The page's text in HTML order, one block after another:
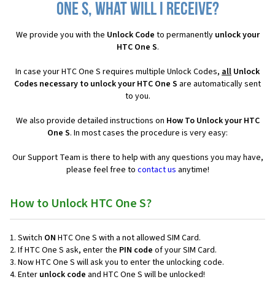
One S, what will I receive?
We provide you with the Unlock Code to permanently unlock your
HTC One S.
In case your HTC One S requires multiple Unlock Codes, all Unlock
Codes necessary to unlock your HTC One S are automatically sent
to you.
We also provide detailed instructions on How To Unlock your HTC
One S. In most cases the procedure is very easy:
Our Support Team is there to help with any questions you may have,
please feel free to contact us anytime!
How to Unlock HTC One S?
Switch ON HTC One S with a not allowed SIM Card.
If HTC One S ask, enter the PIN code of your SIM Card.
Now HTC One S will ask you to enter the unlocking code.
Enter unlock code and HTC One S will be unlocked!